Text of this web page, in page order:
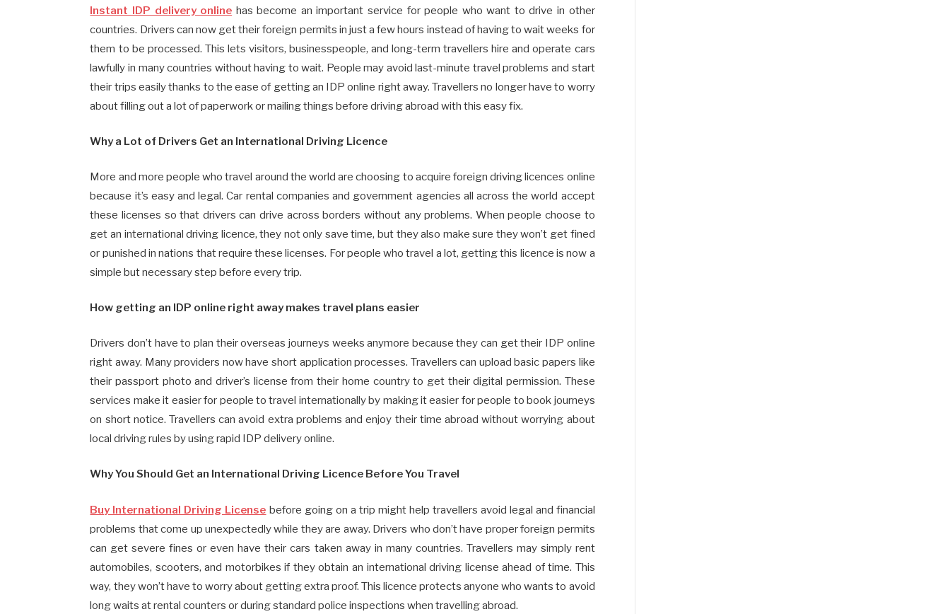
Instant IDP delivery online has become an important service for people who want to drive in other
countries. Drivers can now get their foreign permits in just a few hours instead of having to wait weeks for
them to be processed. This lets visitors, businesspeople, and long-term travellers hire and operate cars
lawfully in many countries without having to wait. People may avoid last-minute travel problems and start
their trips easily thanks to the ease of getting an IDP online right away. Travellers no longer have to worry
about filling out a lot of paperwork or mailing things before driving abroad with this easy fix.
Why a Lot of Drivers Get an International Driving Licence
More and more people who travel around the world are choosing to acquire foreign driving licences online
because it’s easy and legal. Car rental companies and government agencies all across the world accept
these licenses so that drivers can drive across borders without any problems. When people choose to
get an international driving licence, they not only save time, but they also make sure they won’t get fined
or punished in nations that require these licenses. For people who travel a lot, getting this licence is now a
simple but necessary step before every trip.
How getting an IDP online right away makes travel plans easier
Drivers don’t have to plan their overseas journeys weeks anymore because they can get their IDP online
right away. Many providers now have short application processes. Travellers can upload basic papers like
their passport photo and driver’s license from their home country to get their digital permission. These
services make it easier for people to travel internationally by making it easier for people to book journeys
on short notice. Travellers can avoid extra problems and enjoy their time abroad without worrying about
local driving rules by using rapid IDP delivery online.
Why You Should Get an International Driving Licence Before You Travel
Buy International Driving License before going on a trip might help travellers avoid legal and financial
problems that come up unexpectedly while they are away. Drivers who don’t have proper foreign permits
can get severe fines or even have their cars taken away in many countries. Travellers may simply rent
automobiles, scooters, and motorbikes if they obtain an international driving license ahead of time. This
way, they won’t have to worry about getting extra proof. This licence protects anyone who wants to avoid
long waits at rental counters or during standard police inspections when travelling abroad.